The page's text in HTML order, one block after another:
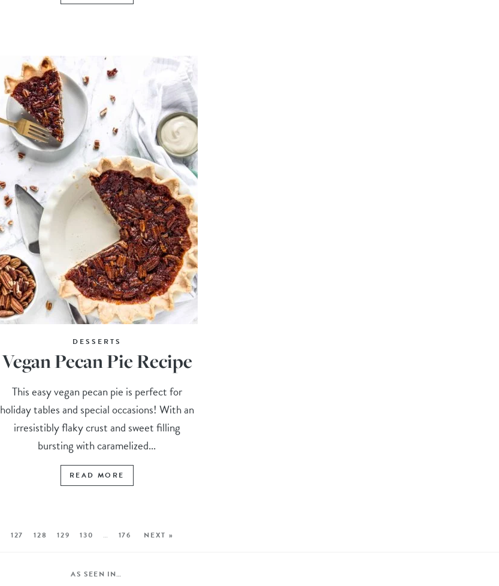
DESSERTS
Vegan Pecan Pie Recipe
This easy vegan pecan pie is perfect for
holiday tables and special occasions! With an
irresistibly flaky crust and sweet filling
bursting with caramelized...
READ MORE
127 128 129 130 … 176 NEXT »
AS SEEN IN…